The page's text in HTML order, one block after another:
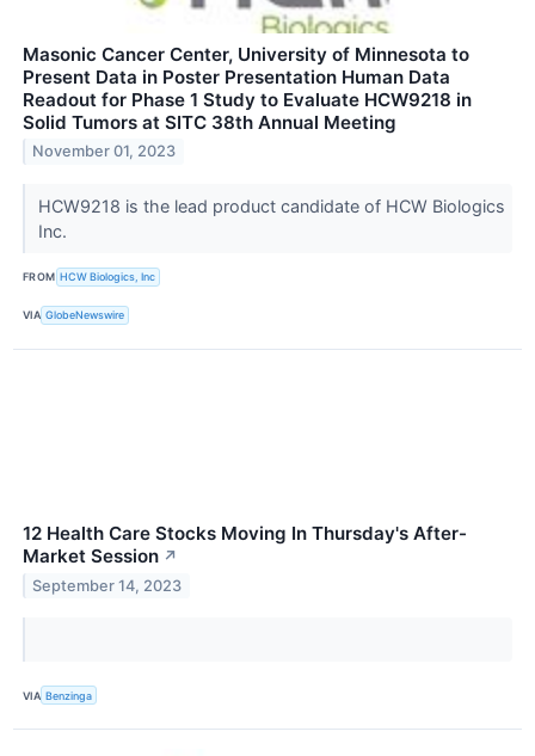
Masonic Cancer Center, University of Minnesota to
Present Data in Poster Presentation Human Data
Readout for Phase 1 Study to Evaluate HCW9218 in
Solid Tumors at SITC 38th Annual Meeting
November 01, 2023
HCW9218 is the lead product candidate of HCW Biologics
Inc.
FROM HCW Biologics, Inc
VIA GlobeNewswire
12 Health Care Stocks Moving In Thursday's After-
Market Session ↗
September 14, 2023
VIA Benzinga